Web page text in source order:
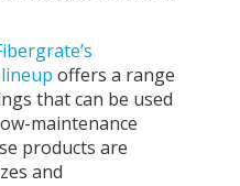
offers a range
that can be used
maintenance
products are
and